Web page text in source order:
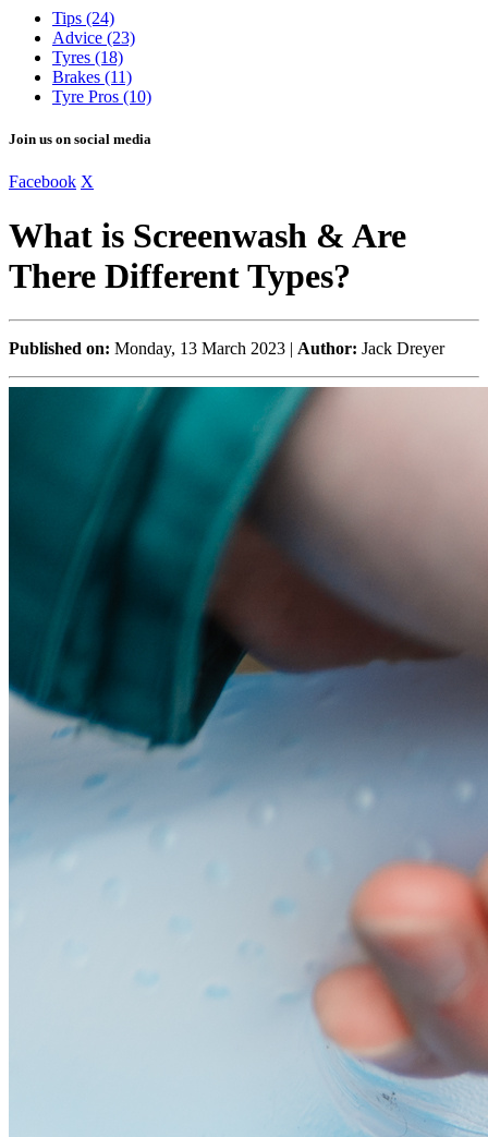
Tips (24)
Advice (23)
Tyres (18)
Brakes (11)
Tyre Pros (10)
Join us on social media
Facebook X
What is Screenwash & Are
There Different Types?
Published on: Monday, 13 March 2023 | Author: Jack Dreyer